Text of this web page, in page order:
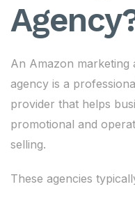
An Amazon marketing
agency is a
provider that helps
promotional and
selling.
These agencies